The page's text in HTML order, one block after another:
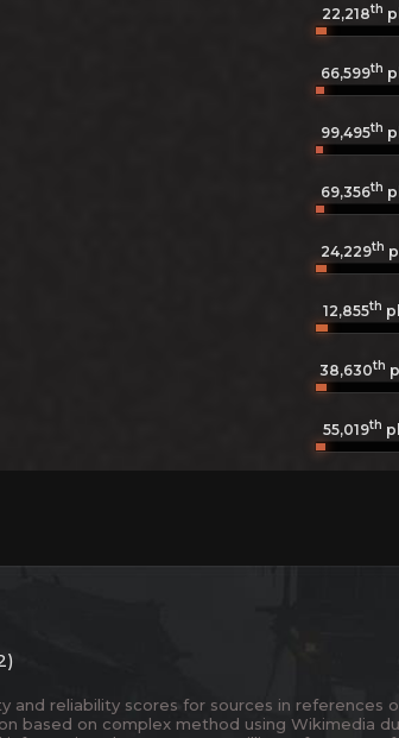
22,218th
66,599th
99,495th
69,356th
24,229th
12,855th
38,630th
55,019th
and reliability scores for sources in references
based on complex method using Wikimedia